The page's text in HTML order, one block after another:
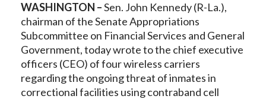
WASHINGTON –Sen. John Kennedy (R-La.),
chairman of the Senate Appropriations
Subcommittee on Financial Services and General
Government, today wrote to the chief executive
officers (CEO) of four wireless carriers
regarding the ongoing threat of inmates in
correctional facilities using contraband cell